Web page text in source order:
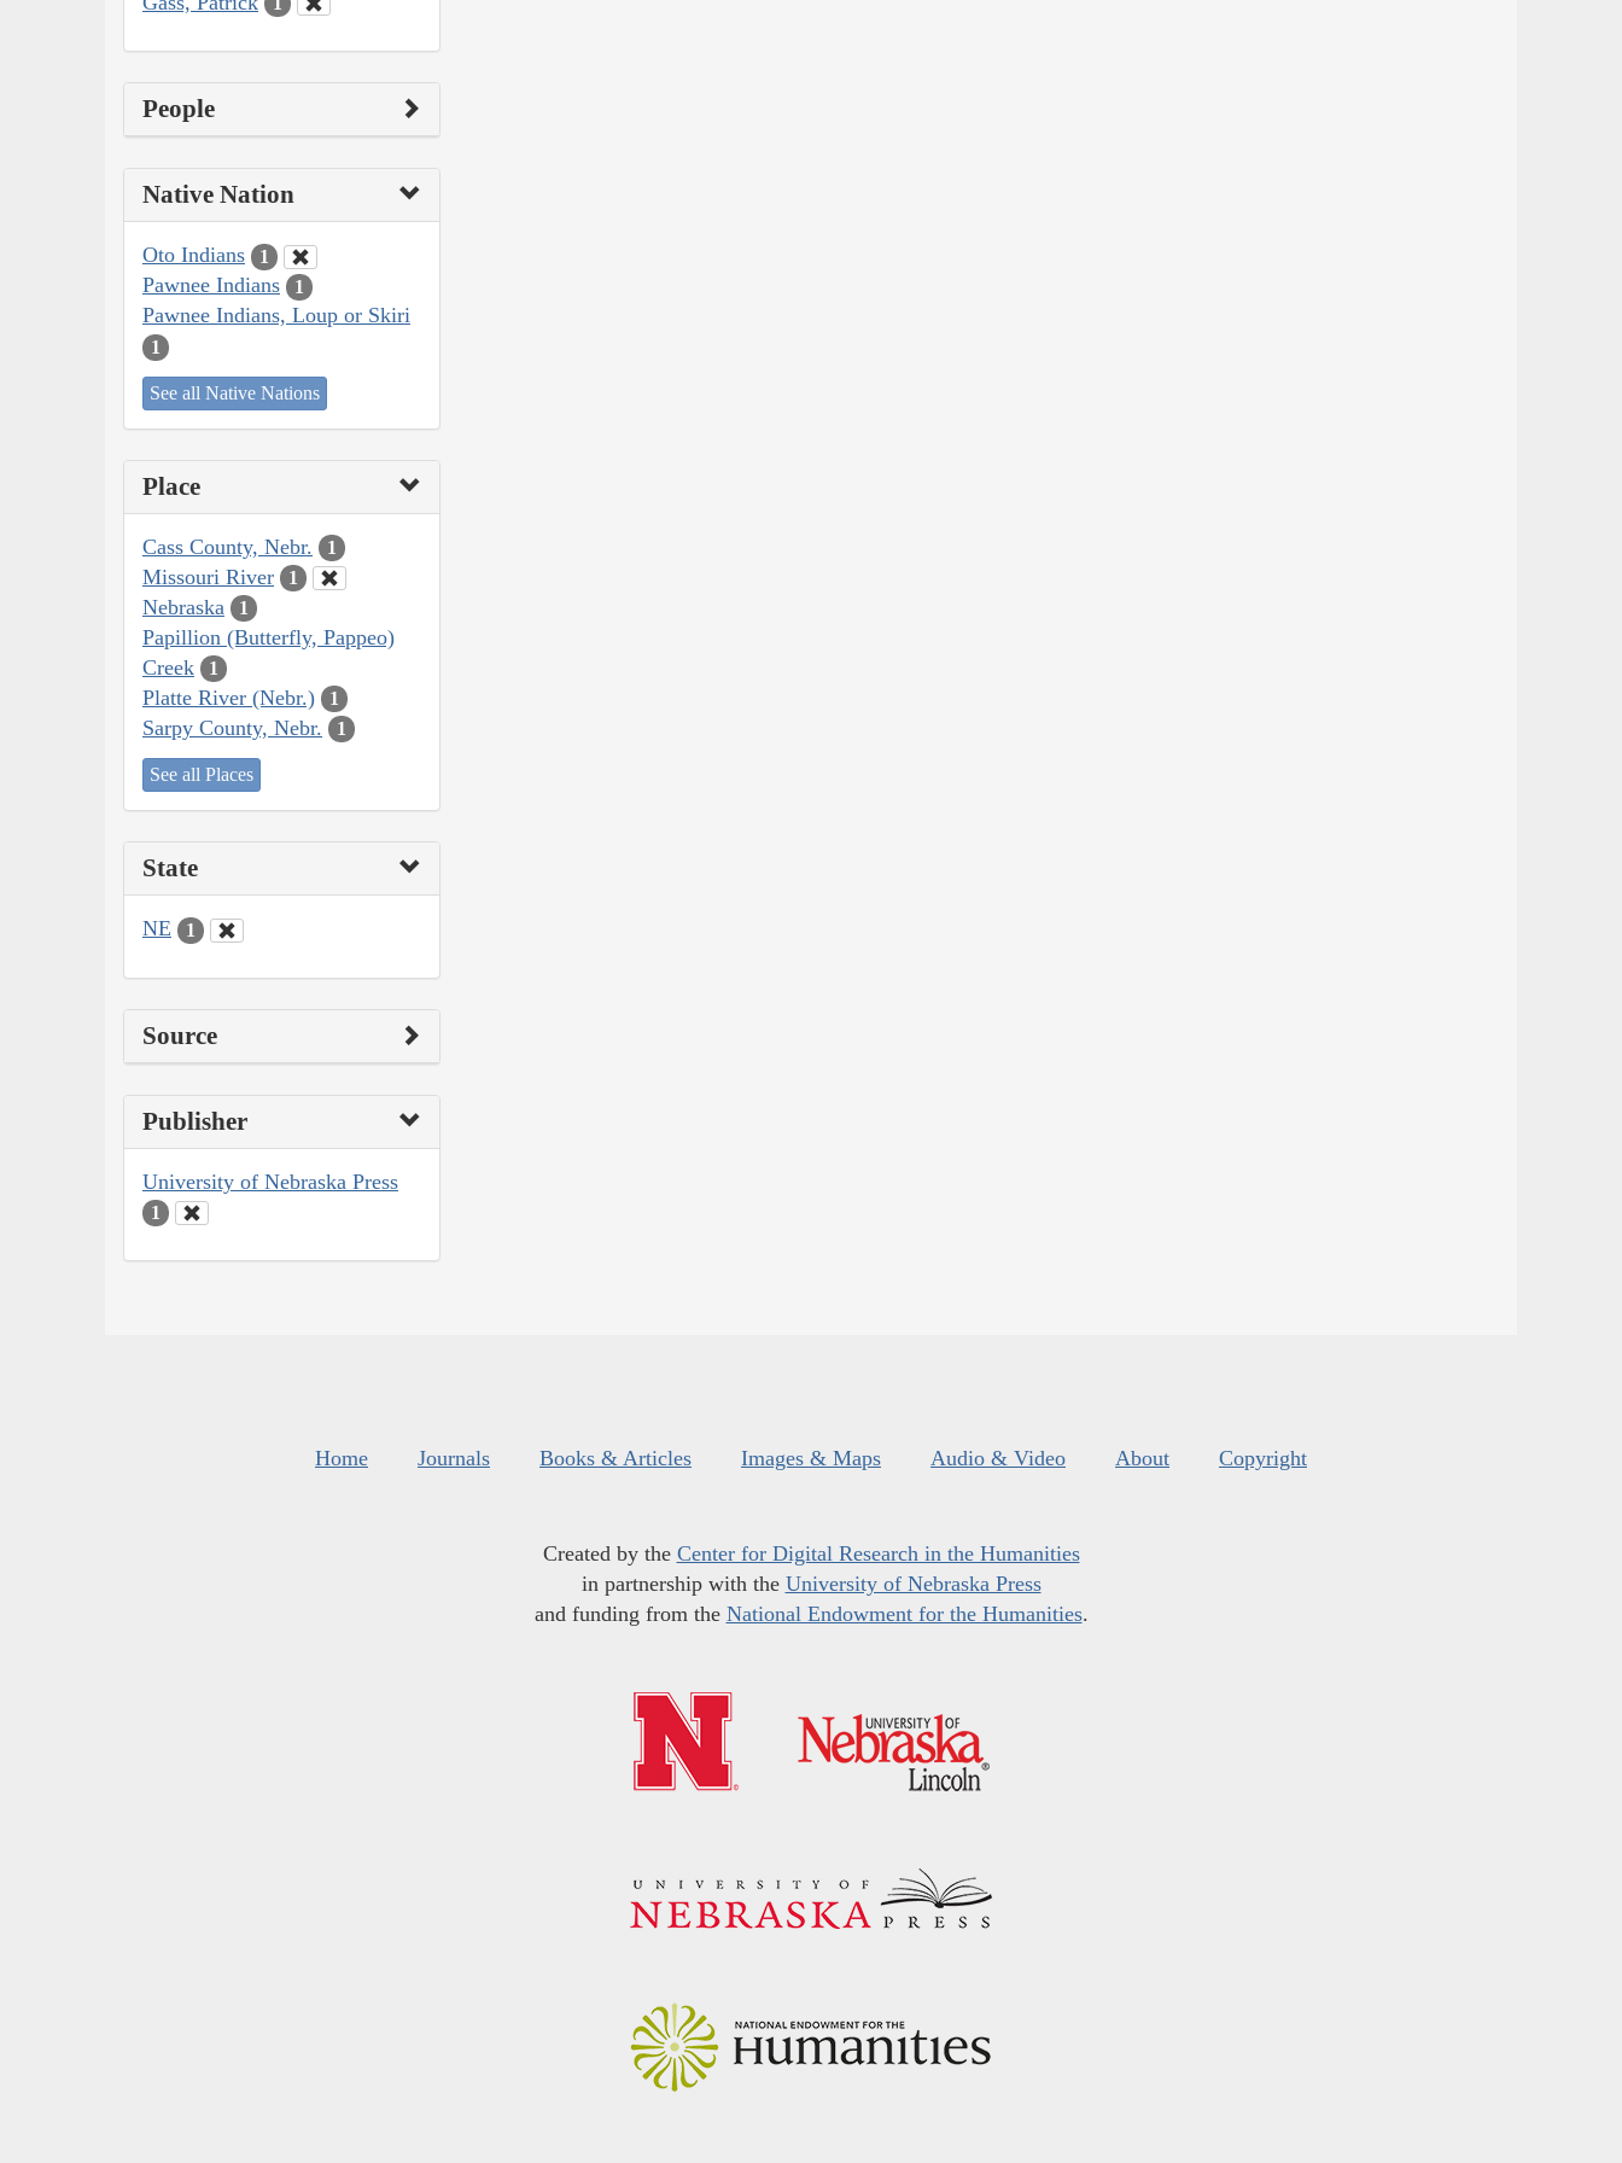
People
Native Nation
Oto Indians 1
Pawnee Indians 1
Pawnee Indians, Loup or Skiri
1
See all Native Nations
Place
Cass County, Nebr. 1
Missouri River 1
Nebraska 1
Papillion (Butterfly, Pappeo)
Creek
1
Platte River (Nebr.) 1
Sarpy County, Nebr. 1
See all Places
State
NE 1
Source
Publisher
University of Nebraska Press
1
Home Journals Books & Articles Images & Maps Audio & Video About Copyright
Created by the Center for Digital Research in the Humanities
in partnership with the University of Nebraska Press
and funding from the National Endowment for the Humanities.